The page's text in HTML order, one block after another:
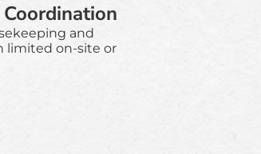
and
limited on-site or